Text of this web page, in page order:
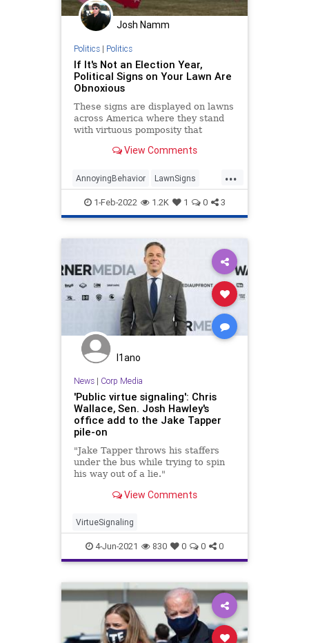
Josh Namm
Politics| Politics
If It's Not an Election Year,
Political Signs on Your Lawn Are
Obnoxious
These signs are displayed on lawns
across America where they stand
with virtuous pomposity that
this house is better than you.
View Comments
...
AnnoyingBehavior LawnSigns
Politics VirtueSignaling Wokeism
1-Feb-2022 1.2K 1 0 3
I1ano
News| Corp Media
'Public virtue signaling': Chris
Wallace, Sen. Josh Hawley's
office add to the Jake Tapper
pile-on
"Jake Tapper throws his staffers
under the bus while trying to spin
his way out of a lie."
View Comments
VirtueSignaling
4-Jun-2021 830 0 0 0